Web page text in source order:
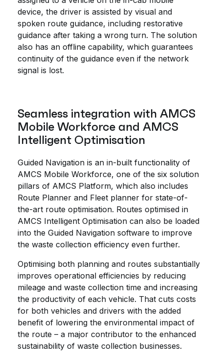
device, the driver is assisted by visual and
spoken route guidance, including restorative
guidance after taking a wrong turn. The solution
also has an offline capability, which guarantees
continuity of the guidance even if the network
signal is lost.
Seamless integration with AMCS
Mobile Workforce and AMCS
Intelligent Optimisation
Guided Navigation is an in-built functionality of
AMCS Mobile Workforce, one of the six solution
pillars of AMCS Platform, which also includes
Route Planner and Fleet planner for state-of-
the-art route optimisation. Routes optimised in
AMCS Intelligent Optimisation can also be loaded
into the Guided Navigation software to improve
the waste collection efficiency even further.
Optimising both planning and routes substantially
improves operational efficiencies by reducing
mileage and waste collection time and increasing
the productivity of each vehicle. That cuts costs
for both vehicles and drivers with the added
benefit of lowering the environmental impact of
the route – a major contributor to the enhanced
sustainability of waste collection businesses.